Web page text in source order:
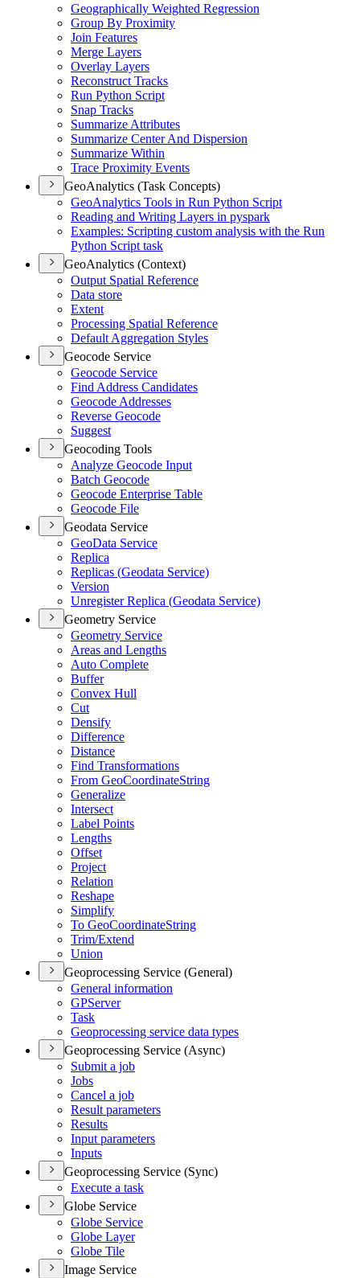
Geographically Weighted Regression
Group By Proximity
Join Features
Merge Layers
Overlay Layers
Reconstruct Tracks
Run Python Script
Snap Tracks
Summarize Attributes
Summarize Center And Dispersion
Summarize Within
Trace Proximity Events
GeoAnalytics (Task Concepts)
GeoAnalytics Tools in Run Python Script
Reading and Writing Layers in pyspark
Examples: Scripting custom analysis with the Run
Python Script task
GeoAnalytics (Context)
Output Spatial Reference
Data store
Extent
Processing Spatial Reference
Default Aggregation Styles
Geocode Service
Geocode Service
Find Address Candidates
Geocode Addresses
Reverse Geocode
Suggest
Geocoding Tools
Analyze Geocode Input
Batch Geocode
Geocode Enterprise Table
Geocode File
Geodata Service
GeoData Service
Replica
Replicas (Geodata Service)
Version
Unregister Replica (Geodata Service)
Geometry Service
Geometry Service
Areas and Lengths
Auto Complete
Buffer
Convex Hull
Cut
Densify
Difference
Distance
Find Transformations
From GeoCoordinateString
Generalize
Intersect
Label Points
Lengths
Offset
Project
Relation
Reshape
Simplify
To GeoCoordinateString
Trim/Extend
Union
Geoprocessing Service (General)
General information
GPServer
Task
Geoprocessing service data types
Geoprocessing Service (Async)
Submit a job
Jobs
Cancel a job
Result parameters
Results
Input parameters
Inputs
Geoprocessing Service (Sync)
Execute a task
Globe Service
Globe Service
Globe Layer
Globe Tile
Image Service